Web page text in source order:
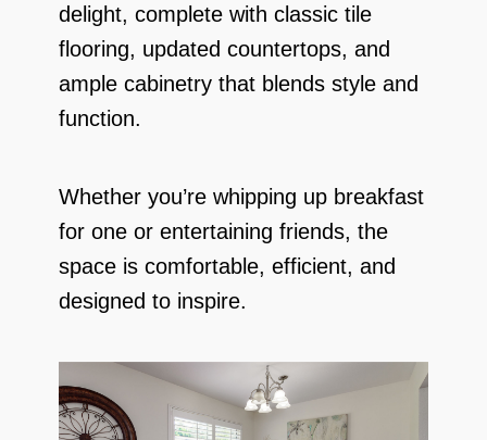
delight, complete with classic tile
flooring, updated countertops, and
ample cabinetry that blends style and
function.
Whether you’re whipping up breakfast
for one or entertaining friends, the
space is comfortable, efficient, and
designed to inspire.